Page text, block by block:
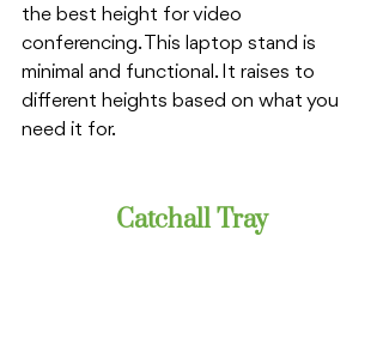
the best height for video
conferencing. This laptop stand is
minimal and functional. It raises to
different heights based on what you
need it for.
Catchall Tray